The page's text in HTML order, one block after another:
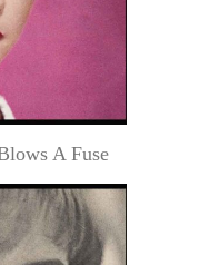
A Fuse